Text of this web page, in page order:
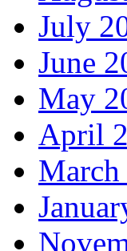
July
June
May
April
March